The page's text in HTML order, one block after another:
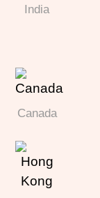
India
Canada